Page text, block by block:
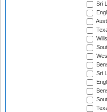
Sri
Sri